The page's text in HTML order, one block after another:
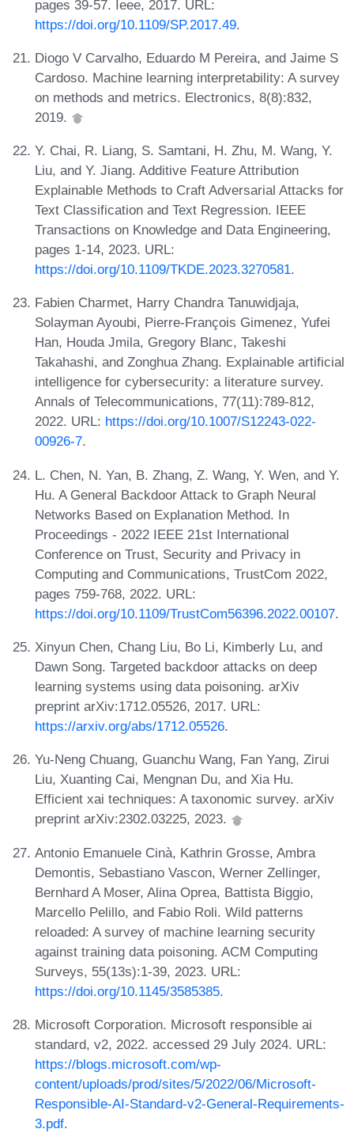
pages 39-57. Ieee, 2017. URL:
https://doi.org/10.1109/SP.2017.49.
Diogo V Carvalho, Eduardo M Pereira, and Jaime S
Cardoso. Machine learning interpretability: A survey
on methods and metrics. Electronics, 8(8):832,
2019.
Y. Chai, R. Liang, S. Samtani, H. Zhu, M. Wang, Y.
Liu, and Y. Jiang. Additive Feature Attribution
Explainable Methods to Craft Adversarial Attacks for
Text Classification and Text Regression. IEEE
Transactions on Knowledge and Data Engineering,
pages 1-14, 2023. URL:
https://doi.org/10.1109/TKDE.2023.3270581.
Fabien Charmet, Harry Chandra Tanuwidjaja,
Solayman Ayoubi, Pierre-François Gimenez, Yufei
Han, Houda Jmila, Gregory Blanc, Takeshi
Takahashi, and Zonghua Zhang. Explainable artificial
intelligence for cybersecurity: a literature survey.
Annals of Telecommunications, 77(11):789-812,
2022. URL: https://doi.org/10.1007/S12243-022-
00926-7.
L. Chen, N. Yan, B. Zhang, Z. Wang, Y. Wen, and Y.
Hu. A General Backdoor Attack to Graph Neural
Networks Based on Explanation Method. In
Proceedings - 2022 IEEE 21st International
Conference on Trust, Security and Privacy in
Computing and Communications, TrustCom 2022,
pages 759-768, 2022. URL:
https://doi.org/10.1109/TrustCom56396.2022.00107.
Xinyun Chen, Chang Liu, Bo Li, Kimberly Lu, and
Dawn Song. Targeted backdoor attacks on deep
learning systems using data poisoning. arXiv
preprint arXiv:1712.05526, 2017. URL:
https://arxiv.org/abs/1712.05526.
Yu-Neng Chuang, Guanchu Wang, Fan Yang, Zirui
Liu, Xuanting Cai, Mengnan Du, and Xia Hu.
Efficient xai techniques: A taxonomic survey. arXiv
preprint arXiv:2302.03225, 2023.
Antonio Emanuele Cinà, Kathrin Grosse, Ambra
Demontis, Sebastiano Vascon, Werner Zellinger,
Bernhard A Moser, Alina Oprea, Battista Biggio,
Marcello Pelillo, and Fabio Roli. Wild patterns
reloaded: A survey of machine learning security
against training data poisoning. ACM Computing
Surveys, 55(13s):1-39, 2023. URL:
https://doi.org/10.1145/3585385.
Microsoft Corporation. Microsoft responsible ai
standard, v2, 2022. accessed 29 July 2024. URL:
https://blogs.microsoft.com/wp-
content/uploads/prod/sites/5/2022/06/Microsoft-
Responsible-AI-Standard-v2-General-Requirements-
3.pdf.